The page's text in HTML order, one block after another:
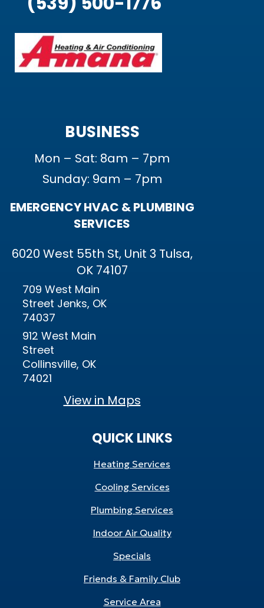
BUSINESS
Mon – Sat: 8am – 7pm
Sunday: 9am – 7pm
EMERGENCY HVAC & PLUMBING
SERVICES
6020 West 55th St, Unit 3 Tulsa,
OK 74107
709 West Main
Street Jenks, OK
74037
912 West Main
Street
Collinsville, OK
74021
View in Maps
QUICK LINKS
Heating Services
Cooling Services
Plumbing Services
Indoor Air Quality
Specials
Friends & Family Club
Service Area